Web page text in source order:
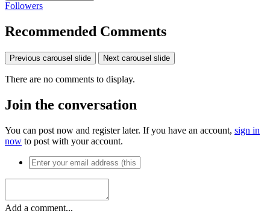
Followers
Recommended Comments
Previous carousel slide Next carousel slide
There are no comments to display.
Join the conversation
You can post now and register later. If you have an account, sign in
now to post with your account.
Add a comment...